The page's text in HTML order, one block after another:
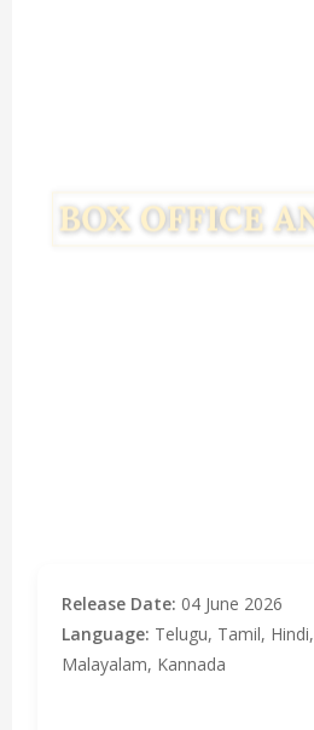
Release Date: 04 June 2026
Language: Telugu, Tamil, Hindi,
Malayalam, Kannada